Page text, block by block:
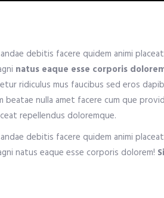
debitis facere quidem animi
natus eaque esse corporis
ridiculus mus faucibus sed eros
nulla amet facere cum que
repellendus doloremque.
debitis facere quidem animi
natus eaque esse corporis dolorem!